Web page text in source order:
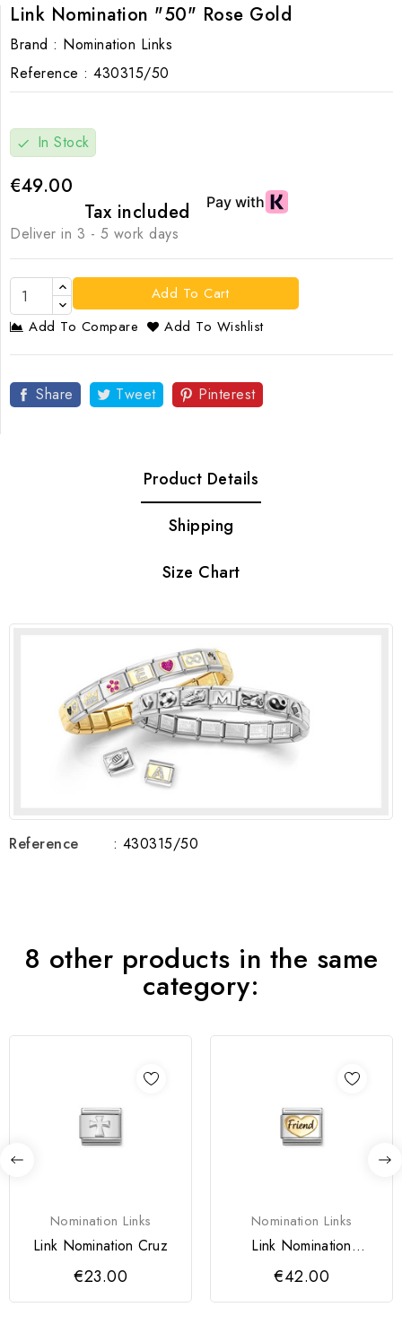
Link Nomination "50" Rose Gold
Brand : Nomination Links
Reference : 430315/50
check In Stock
€49.00
Tax included
Deliver in 3 - 5 work days
Add To Cart
Add To Compare
Add To Wishlist
Share Tweet Pinterest
Product Details
Shipping
Size Chart
Reference : 430315/50
8 other products in the same
category:
Nomination Links
Link Nomination Cruz
€23.00
Nomination Links
Link Nomination
Coração Friend Ouro
18k
€42.00